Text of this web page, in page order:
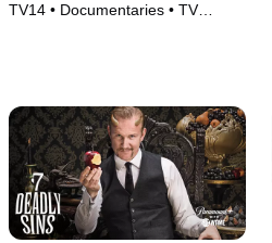
TV14 • Documentaries • TV